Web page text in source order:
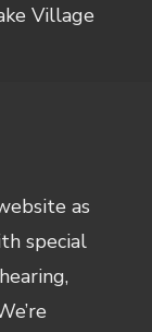
Village
as
special